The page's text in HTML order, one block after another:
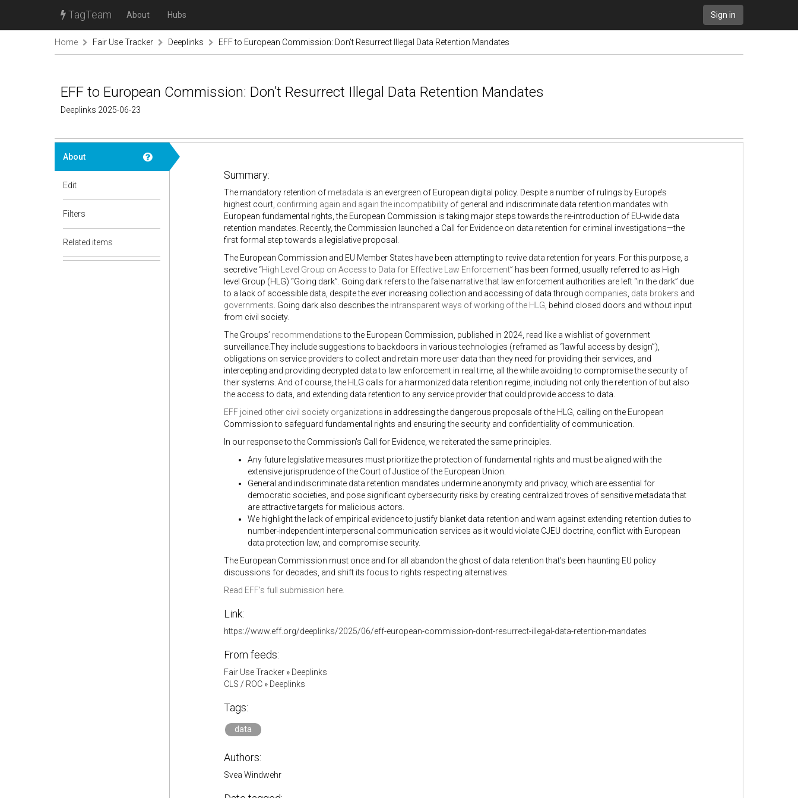
TagTeam About Hubs Sign in
Home Fair Use Tracker Deeplinks EFF to European Commission: Don’t Resurrect Illegal Data Retention Mandates
EFF to European Commission: Don’t Resurrect Illegal Data Retention Mandates
Deeplinks 2025-06-23
About
Edit
Filters
Related items
Summary:
The mandatory retention of metadata is an evergreen of European digital policy. Despite a number of rulings by Europe’s
highest court, confirming again and again the incompatibilityof general and indiscriminate data retention mandates with
European fundamental rights, the European Commission is taking major steps towards the re-introduction of EU-wide data
retention mandates. Recently, the Commission launched a Call for Evidence on data retention for criminal investigations—the
first formal step towards a legislative proposal.
The European Commission and EU Member States have been attempting to revive data retention for years. For this purpose, a
secretive “High Level Group on Access to Data for Effective Law Enforcement” has been formed, usually referred to as High
level Group (HLG) “Going dark”. Going dark refers to the false narrative that law enforcement authorities are left “in the dark” due
to a lack of accessible data, despite the ever increasing collection and accessing of data through companies data brokers and
governments . Going dark also describes the intransparent ways of working of the HLG , behind closed doors and without input
from civil society.
The Groups’ recommendationsto the European Commission, published in 2024, read like a wishlist of government
surveillance.They include suggestions to backdoors in various technologies (reframed as “lawful access by design”),
obligations on service providers to collect and retain more user data than they need for providing their services, and
intercepting and providing decrypted data to law enforcement in real time, all the while avoiding to compromise the security of
their systems. And of course, the HLG calls for a harmonized data retention regime, including not only the retention of but also
the access to data, and extending data retention to any service provider that could provide access to data.
EFF joined other civil society organizations in addressing the dangerous proposals of the HLG, calling on the European
Commission to safeguard fundamental rights and ensuring the security and confidentiality of communication.
In our response to the Commission's Call for Evidence, we reiterated the same principles.
Any future legislative measures must prioritize the protection of fundamental rights and must be aligned with the
extensive jurisprudence of the Court of Justice of the European Union.
General and indiscriminate data retention mandates undermine anonymity and privacy, which are essential for
democratic societies, and pose significant cybersecurity risks by creating centralized troves of sensitive metadata that
are attractive targets for malicious actors.
We highlight the lack of empirical evidence to justify blanket data retention and warn against extending retention duties to
number-independent interpersonal communication services as it would violate CJEU doctrine, conflict with European
data protection law, and compromise security.
The European Commission must once and for all abandon the ghost of data retention that’s been haunting EU policy
discussions for decades, and shift its focus to rights respecting alternatives.
Read EFF’s full submission here.
Link:
https://www.eff.org/deeplinks/2025/06/eff-european-commission-dont-resurrect-illegal-data-retention-mandates
From feeds:
Fair Use Tracker» Deeplinks
CLS / ROC» Deeplinks
Tags:
data
Authors:
Svea Windwehr